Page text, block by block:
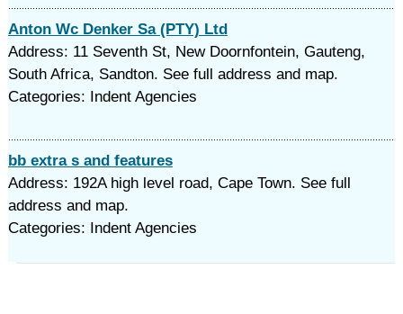
Anton Wc Denker Sa (PTY) Ltd
Address: 11 Seventh St, New Doornfontein, Gauteng,
South Africa, Sandton. See full address and map.
Categories: Indent Agencies
bb extra s and features
Address: 192A high level road, Cape Town. See full
address and map.
Categories: Indent Agencies